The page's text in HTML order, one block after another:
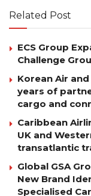
Related Post
ECS Group
Challenge
Korean Air
years of
cargo and
Caribbean
UK and
transatlantic
Global GSA
New Brand
Specialised